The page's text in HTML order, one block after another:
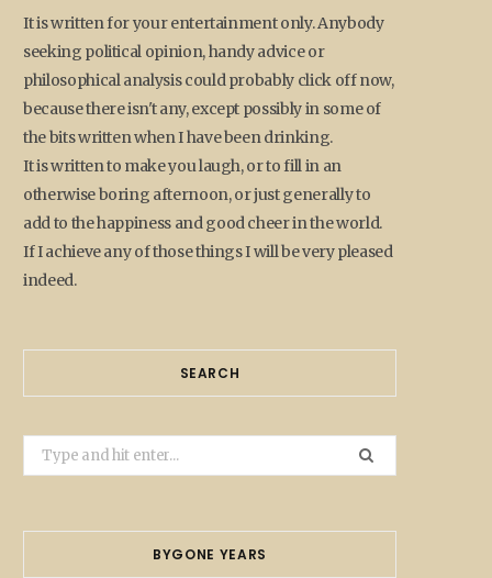
It is written for your entertainment only. Anybody
seeking political opinion, handy advice or
philosophical analysis could probably click off now,
because there isn't any, except possibly in some of
the bits written when I have been drinking.
It is written to make you laugh, or to fill in an
otherwise boring afternoon, or just generally to
add to the happiness and good cheer in the world.
If I achieve any of those things I will be very pleased
indeed.
SEARCH
Search
for:
BYGONE YEARS